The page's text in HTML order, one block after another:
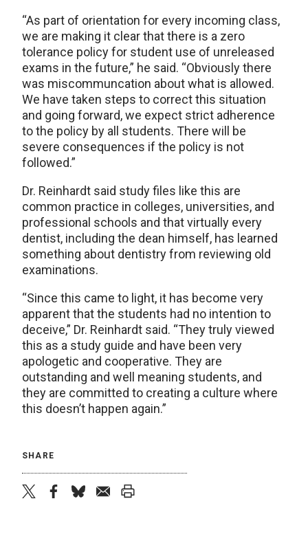
“As part of orientation for every incoming class,
we are making it clear that there is a zero
tolerance policy for student use of unreleased
exams in the future,” he said. “Obviously there
was miscommuncation about what is allowed.
We have taken steps to correct this situation
and going forward, we expect strict adherence
to the policy by all students. There will be
severe consequences if the policy is not
followed.”
Dr. Reinhardt said study files like this are
common practice in colleges, universities, and
professional schools and that virtually every
dentist, including the dean himself, has learned
something about dentistry from reviewing old
examinations.
“Since this came to light, it has become very
apparent that the students had no intention to
deceive,” Dr. Reinhardt said. “They truly viewed
this as a study guide and have been very
apologetic and cooperative. They are
outstanding and well meaning students, and
they are committed to creating a culture where
this doesn’t happen again.”
SHARE